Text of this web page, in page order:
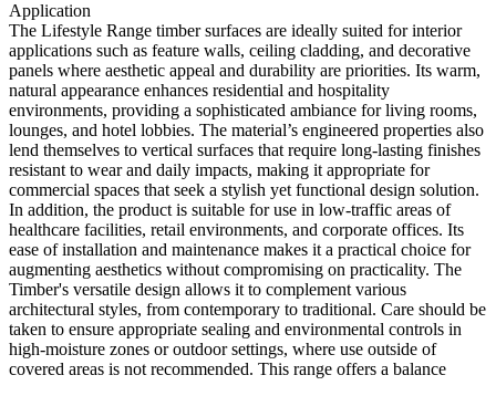
Application
The Lifestyle Range timber surfaces are ideally suited for interior
applications such as feature walls, ceiling cladding, and decorative
panels where aesthetic appeal and durability are priorities. Its warm,
natural appearance enhances residential and hospitality
environments, providing a sophisticated ambiance for living rooms,
lounges, and hotel lobbies. The material’s engineered properties also
lend themselves to vertical surfaces that require long-lasting finishes
resistant to wear and daily impacts, making it appropriate for
commercial spaces that seek a stylish yet functional design solution.
In addition, the product is suitable for use in low-traffic areas of
healthcare facilities, retail environments, and corporate offices. Its
ease of installation and maintenance makes it a practical choice for
augmenting aesthetics without compromising on practicality. The
Timber's versatile design allows it to complement various
architectural styles, from contemporary to traditional. Care should be
taken to ensure appropriate sealing and environmental controls in
high-moisture zones or outdoor settings, where use outside of
covered areas is not recommended. This range offers a balance